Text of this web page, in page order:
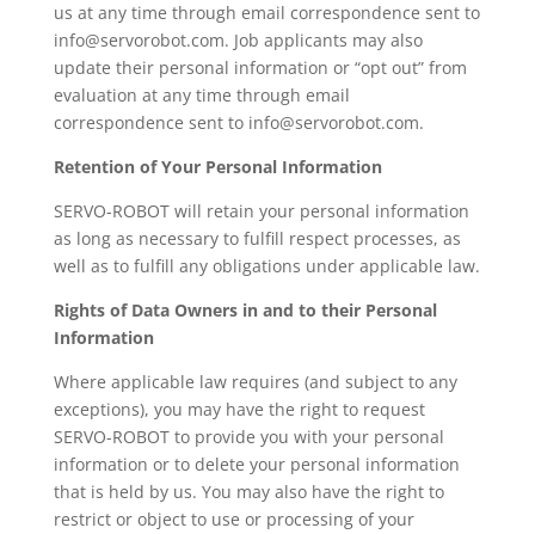
us at any time through email correspondence sent to
info@servorobot.com. Job applicants may also
update their personal information or “opt out” from
evaluation at any time through email
correspondence sent to info@servorobot.com.
Retention of Your Personal Information
SERVO-ROBOT will retain your personal information
as long as necessary to fulfill respect processes, as
well as to fulfill any obligations under applicable law.
Rights of Data Owners in and to their Personal
Information
Where applicable law requires (and subject to any
exceptions), you may have the right to request
SERVO-ROBOT to provide you with your personal
information or to delete your personal information
that is held by us. You may also have the right to
restrict or object to use or processing of your